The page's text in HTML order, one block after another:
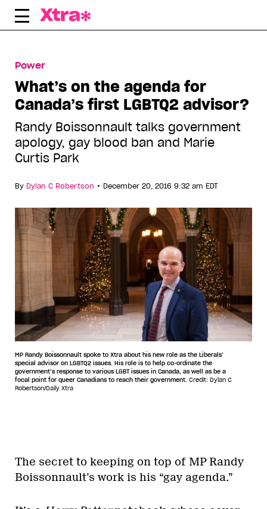
Skip
Power
What’s on the agenda for
Canada’s first LGBTQ2 advisor?
Randy Boissonnault talks government
apology, gay blood ban and Marie
Curtis Park
By Dylan C Robertson • December 20, 2016 9:32 am EDT
MP Randy Boissonnault spoke to Xtra about his new role as the Liberals’
special advisor on LGBTQ2 issues. His role is to help co-ordinate the
government’s response to various LGBT issues in Canada, as well as be a
focal point for queer Canadians to reach their government. Credit: Dylan C
Robertson/Daily Xtra
The secret to keeping on top of MP Randy
Boissonnault’s work is his “gay agenda.”